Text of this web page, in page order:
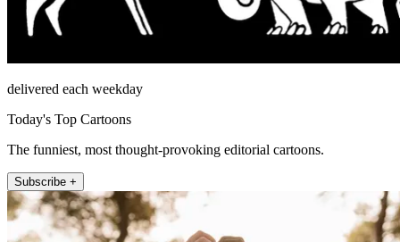
delivered each weekday
Today's Top Cartoons
The funniest, most thought-provoking editorial cartoons.
Subscribe +